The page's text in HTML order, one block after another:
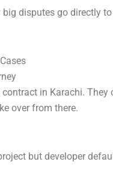
disputes go directly
in Karachi.
over from there.
but developer